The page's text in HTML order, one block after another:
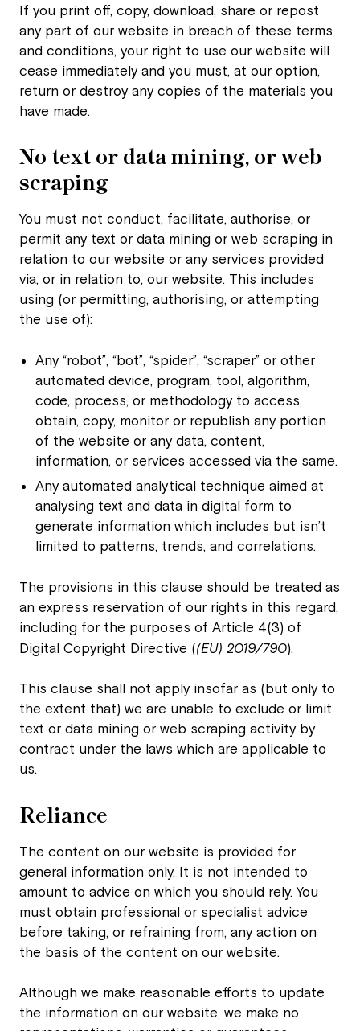
If you print off, copy, download, share or repost
any part of our website in breach of these terms
and conditions, your right to use our website will
cease immediately and you must, at our option,
return or destroy any copies of the materials you
have made.
No text or data mining, or web
scraping
You must not conduct, facilitate, authorise, or
permit any text or data mining or web scraping in
relation to our website or any services provided
via, or in relation to, our website. This includes
using (or permitting, authorising, or attempting
the use of):
Any “robot”, “bot”, “spider”, “scraper” or other
automated device, program, tool, algorithm,
code, process, or methodology to access,
obtain, copy, monitor or republish any portion
of the website or any data, content,
information, or services accessed via the same.
Any automated analytical technique aimed at
analysing text and data in digital form to
generate information which includes but isn’t
limited to patterns, trends, and correlations.
The provisions in this clause should be treated as
an express reservation of our rights in this regard,
including for the purposes of Article 4(3) of
Digital Copyright Directive ((EU) 2019/790).
This clause shall not apply insofar as (but only to
the extent that) we are unable to exclude or limit
text or data mining or web scraping activity by
contract under the laws which are applicable to
us.
Reliance
The content on our website is provided for
general information only. It is not intended to
amount to advice on which you should rely. You
must obtain professional or specialist advice
before taking, or refraining from, any action on
the basis of the content on our website.
Although we make reasonable efforts to update
the information on our website, we make no